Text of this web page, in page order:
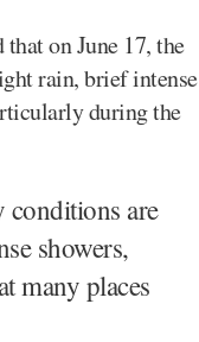
on June 17, the
rain, brief intense
during the
conditions are
showers,
many places